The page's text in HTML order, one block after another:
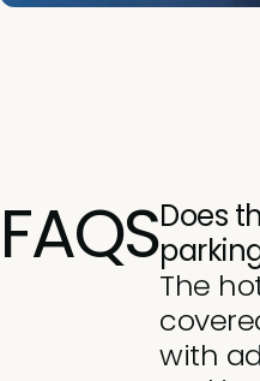
FAQSDoes
The
with